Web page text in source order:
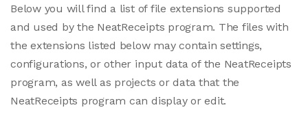
Below you will find a list of file extensions supported
and used by the NeatReceipts program. The files with
the extensions listed below may contain settings,
configurations, or other input data of the NeatReceipts
program, as well as projects or data that the
NeatReceipts program can display or edit.